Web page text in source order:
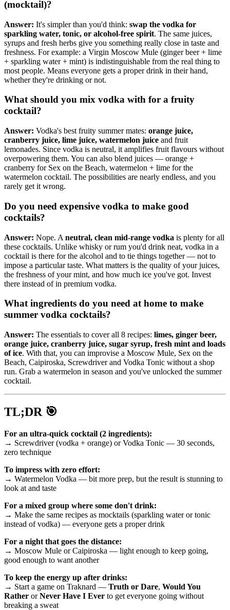
(mocktail)?
Answer: It's simpler than you'd think: swap the vodka for
sparkling water, tonic, or alcohol-free spirit. The same juices,
syrups and fresh herbs give you something really close in taste and
freshness. For example: a Virgin Moscow Mule (ginger beer + lime
+ sparkling water + mint) is indistinguishable from the real thing to
most people. Means everyone gets a proper drink in their hand,
whether they're drinking or not.
What should you mix vodka with for a fruity
cocktail?
Answer: Vodka's best fruity summer mates: orange juice,
cranberry juice, lime juice, watermelon juice and fruit
lemonades. Since vodka is neutral, it amplifies fruit flavours without
overpowering them. You can also blend juices — orange +
cranberry for Sex on the Beach, watermelon + lime for the
watermelon cocktail. The possibilities are nearly endless, and you
rarely get it wrong.
Do you need expensive vodka to make good
cocktails?
Answer: Nope. A neutral, clean mid-range vodka is plenty for all
these cocktails. Unlike whisky or rum you'd drink neat, vodka in a
cocktail is there for the alcohol and to tie things together — not to
impose a particular taste. What matters is the quality of your juices,
the freshness of your mint, and how much ice you've got. Invest
there instead of in premium vodka.
What ingredients do you need at home to make
summer vodka cocktails?
Answer: The essentials to cover all 8 recipes: limes, ginger beer,
orange juice, cranberry juice, sugar syrup, fresh mint and loads
of ice. With that, you can improvise a Moscow Mule, Sex on the
Beach, Caipiroska, Screwdriver and Vodka Tonic without a shop
run. Grab a watermelon in season and you've unlocked the summer
cocktail.
TL;DR 🎯
For an ultra-quick cocktail (2 ingredients):
→ Screwdriver (vodka + orange) or Vodka Tonic — 30 seconds,
zero technique
To impress with zero effort:
→ Watermelon Vodka — bit more prep, but the result is stunning to
look at and taste
For a mixed group where some don't drink:
→ Make the same recipes as mocktails (sparkling water or tonic
instead of vodka) — everyone gets a proper drink
For a night that goes the distance:
→ Moscow Mule or Caipiroska — light enough to keep going,
good enough to want another
To keep the energy up after drinks:
→ Start a game on Traknard — Truth or Dare, Would You
Rather orNever Have I Ever to get everyone going without
breaking a sweat